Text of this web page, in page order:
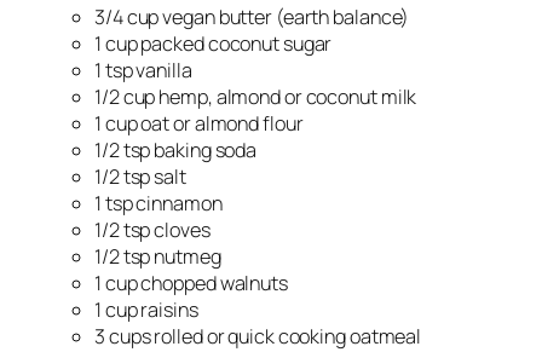
3/4 cup vegan butter (earth balance)
1 cup packed coconut sugar
1 tsp vanilla
1/2 cup hemp, almond or coconut milk
1 cup oat or almond flour
1/2 tsp baking soda
1/2 tsp salt
1 tsp cinnamon
1/2 tsp cloves
1/2 tsp nutmeg
1 cup chopped walnuts
1 cup raisins
3 cups rolled or quick cooking oatmeal